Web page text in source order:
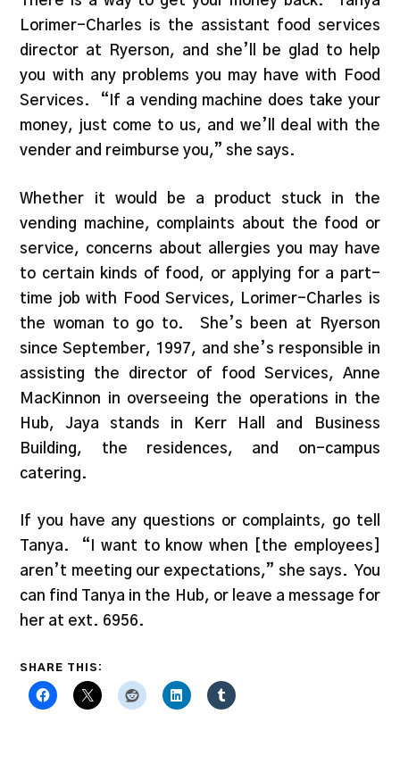
Lorimer-Charles is the assistant food services
director at Ryerson, and she’ll be glad to help
you with any problems you may have with Food
Services. “If a vending machine does take your
money, just come to us, and we’ll deal with the
vender and reimburse you,” she says.
Whether it would be a product stuck in the
vending machine, complaints about the food or
service, concerns about allergies you may have
to certain kinds of food, or applying for a part-
time job with Food Services, Lorimer-Charles is
the woman to go to. She’s been at Ryerson
since September, 1997, and she’s responsible in
assisting the director of food Services, Anne
MacKinnon in overseeing the operations in the
Hub, Jaya stands in Kerr Hall and Business
Building, the residences, and on-campus
catering.
If you have any questions or complaints, go tell
Tanya. “I want to know when [the employees]
aren’t meeting our expectations,” she says. You
can find Tanya in the Hub, or leave a message for
her at ext. 6956.
SHARE THIS: